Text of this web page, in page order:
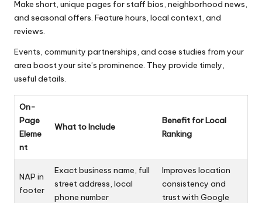
Make short, unique pages for staff bios, neighborhood news,
and seasonal offers. Feature hours, local context, and
reviews.
Events, community partnerships, and case studies from your
area boost your site’s prominence. They provide timely,
useful details.
On-
Page
Eleme
nt
What to Include
Benefit for Local
Ranking
NAP in
footer
Exact business name, full
street address, local
phone number
Improves location
consistency and
trust with Google